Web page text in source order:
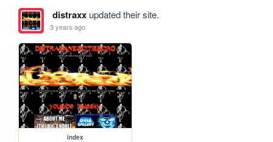
distraxxupdated their site.
3 years ago
index